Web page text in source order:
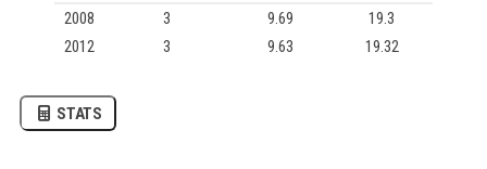
2008 3 9.69
19.3
2012
3 9.63 19.32
STATS